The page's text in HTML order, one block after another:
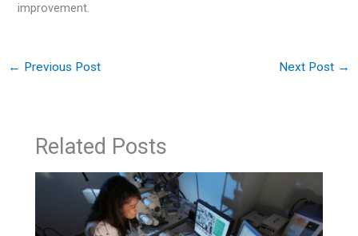
improvement.
← Previous Post Next Post →
Related Posts